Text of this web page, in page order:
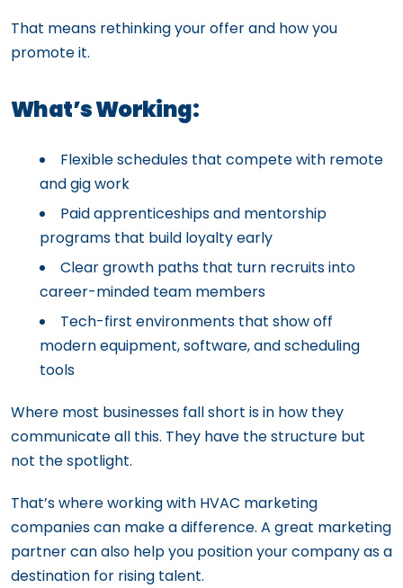
That means rethinking your offer and how you
promote it.
What’s Working:
Flexible schedules that compete with remote
and gig work
Paid apprenticeships and mentorship
programs that build loyalty early
Clear growth paths that turn recruits into
career-minded team members
Tech-first environments that show off
modern equipment, software, and scheduling
tools
Where most businesses fall short is in how they
communicate all this. They have the structure but
not the spotlight.
That’s where working with HVAC marketing
companies can make a difference. A great marketing
partner can also help you position your company as a
destination for rising talent.